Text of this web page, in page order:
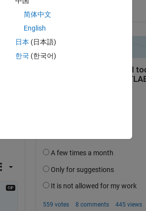
简体中文
English
日本 (日本語)
한국 (한국어)